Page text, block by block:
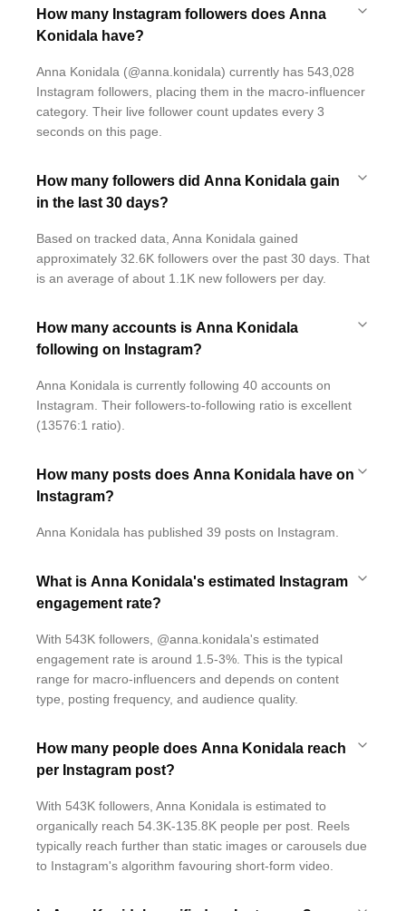
How many Instagram followers does Anna
Konidala have?
Anna Konidala (@anna.konidala) currently has 543,028
Instagram followers, placing them in the macro-influencer
category. Their live follower count updates every 3
seconds on this page.
How many followers did Anna Konidala gain
in the last 30 days?
Based on tracked data, Anna Konidala gained
approximately 32.6K followers over the past 30 days. That
is an average of about 1.1K new followers per day.
How many accounts is Anna Konidala
following on Instagram?
Anna Konidala is currently following 40 accounts on
Instagram. Their followers-to-following ratio is excellent
(13576:1 ratio).
How many posts does Anna Konidala have on
Instagram?
Anna Konidala has published 39 posts on Instagram.
What is Anna Konidala's estimated Instagram
engagement rate?
With 543K followers, @anna.konidala's estimated
engagement rate is around 1.5-3%. This is the typical
range for macro-influencers and depends on content
type, posting frequency, and audience quality.
How many people does Anna Konidala reach
per Instagram post?
With 543K followers, Anna Konidala is estimated to
organically reach 54.3K-135.8K people per post. Reels
typically reach further than static images or carousels due
to Instagram's algorithm favouring short-form video.